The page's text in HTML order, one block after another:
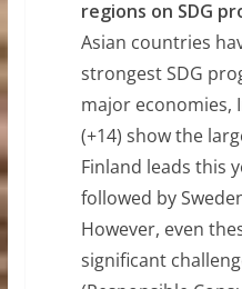
regions on SDG
Asian countries
strongest SDG
major economies,
(+14) show the
Finland leads this
followed by
However, even
significant